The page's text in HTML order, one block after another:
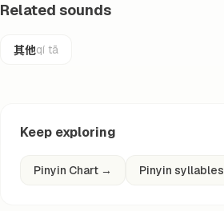
Related sounds
其他qí tā
Keep exploring
Pinyin Chart → Pinyin syllables